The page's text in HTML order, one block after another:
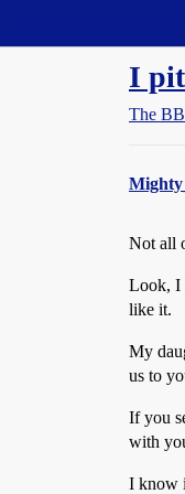
I pit
The
Not all
Look, I
like it.
My
us to
If you
with
I know